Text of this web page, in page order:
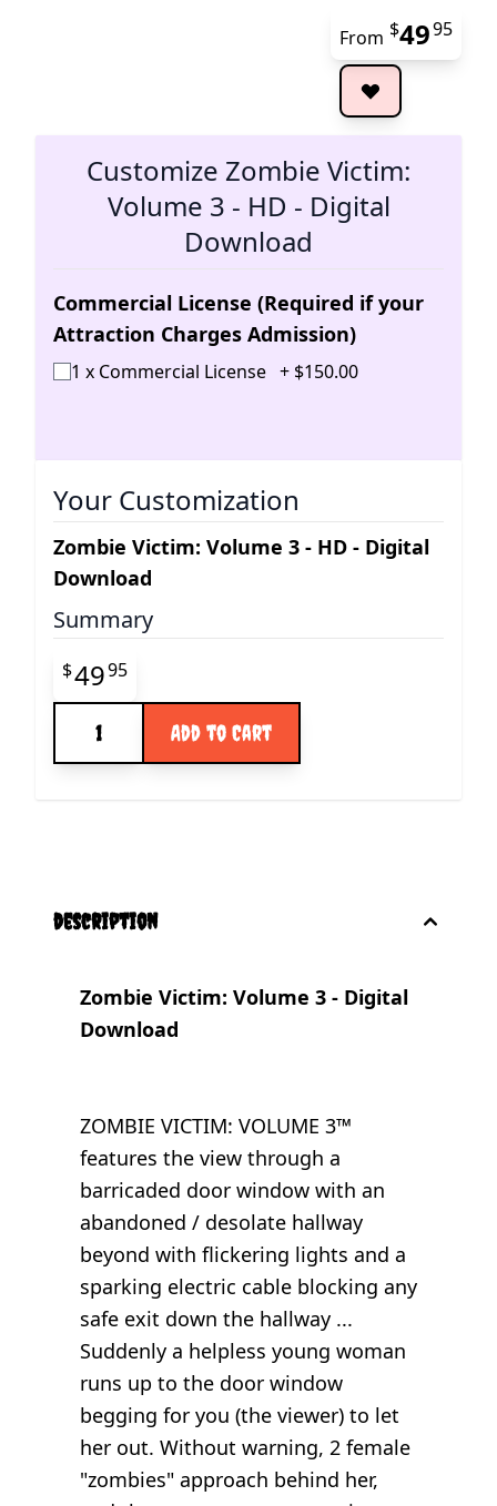
From $4995
Customize Zombie Victim:
Volume 3 - HD - Digital
Download
Commercial License (Required if your
Attraction Charges Admission)
1 x Commercial License + $150.00
Your Customization
Zombie Victim: Volume 3 - HD - Digital
Download
Summary
Final product price
$4995
Add to Cart
description
Zombie Victim: Volume 3 - Digital
Download
ZOMBIE VICTIM: VOLUME 3™
features the view through a
barricaded door window with an
abandoned / desolate hallway
beyond with flickering lights and a
sparking electric cable blocking any
safe exit down the hallway ...
Suddenly a helpless young woman
runs up to the door window
begging for you (the viewer) to let
her out. Without warning, 2 female
"zombies" approach behind her,